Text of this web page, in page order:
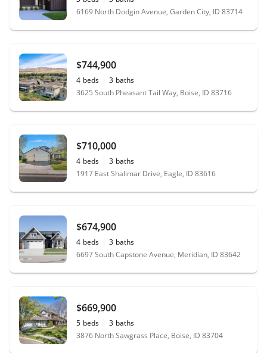
6169 North Dodgin Avenue, Garden City, ID 83714
$744,900
4 beds 3 baths
3625 South Pheasant Tail Way, Boise, ID 83716
$710,000
4 beds 3 baths
1917 East Shalimar Drive, Eagle, ID 83616
$674,900
4 beds 3 baths
6697 South Capstone Avenue, Meridian, ID 83642
$669,900
5 beds 3 baths
3876 North Sawgrass Place, Boise, ID 83704